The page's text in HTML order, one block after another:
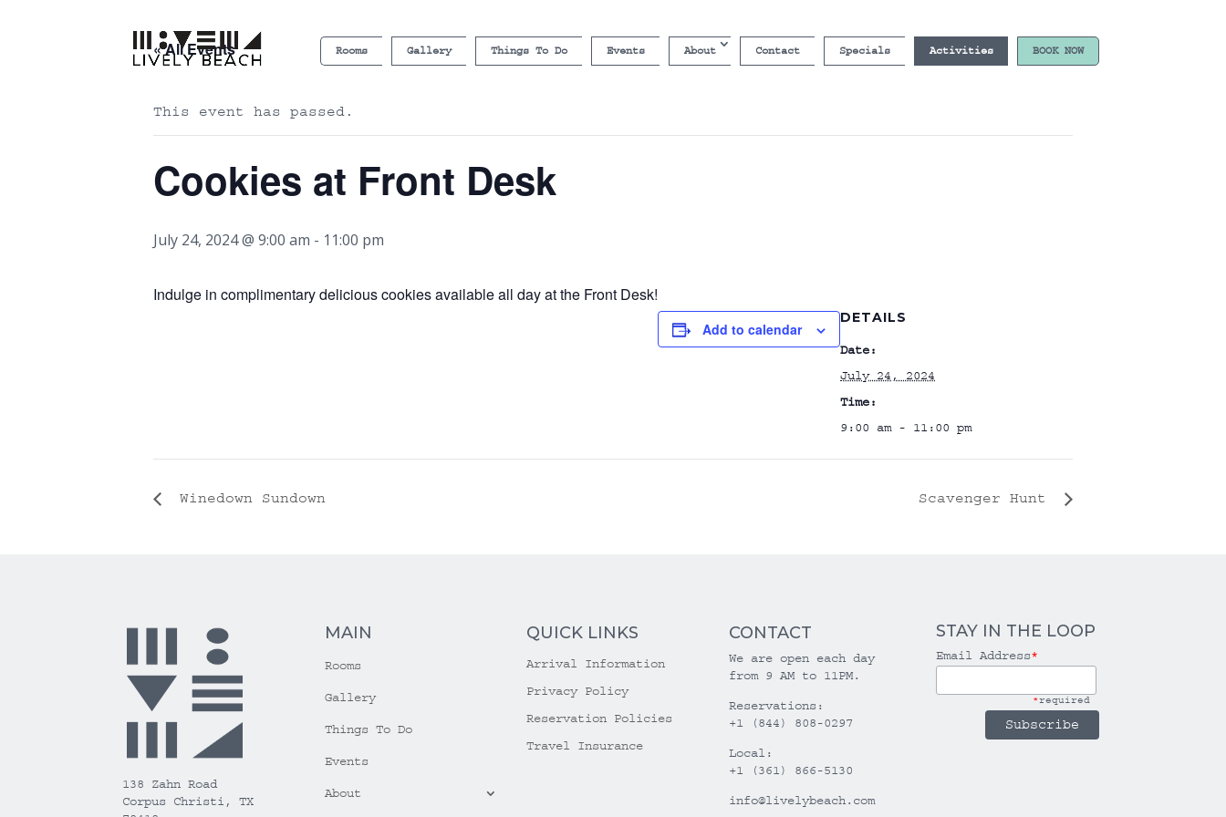
Rooms Gallery Things To Do Events About Contact Specials Activities BOOK NOW
« All Events
This event has passed.
Cookies at Front Desk
July 24, 2024 @ 9:00 am - 11:00 pm
Indulge in complimentary delicious cookies available all day at the Front Desk!
Add to calendar
DETAILS
Date:
July 24, 2024
Time:
9:00 am - 11:00 pm
Winedown Sundown Scavenger Hunt
138 Zahn Road
Corpus Christi, TX
MAIN
Rooms
Gallery
Things To Do
Events
About
QUICK LINKS
Arrival Information
Privacy Policy
Reservation Policies
Travel Insurance
CONTACT
We are open each day
from 9 AM to 11PM.
Reservations:
+1 (844) 808-0297
Local:
+1 (361) 866-5130
info@livelybeach.com
STAY IN THE LOOP
Email Address*
*required